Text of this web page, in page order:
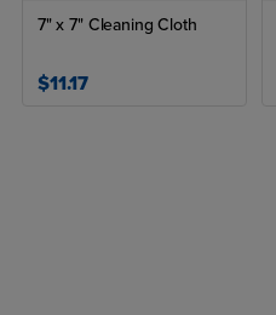
7" x 7" Cleaning Cloth
$11.17